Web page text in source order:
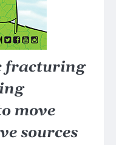
fracturing
move
sources